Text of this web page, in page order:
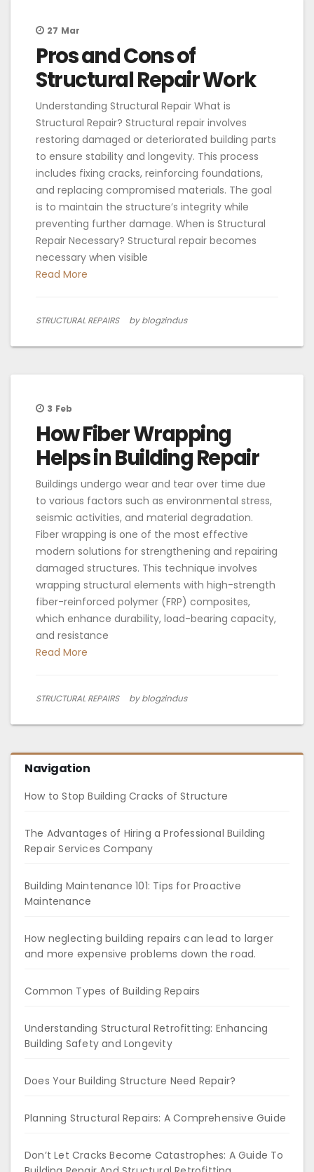
27 Mar
Pros and Cons of
Structural Repair Work
Understanding Structural Repair What is
Structural Repair? Structural repair involves
restoring damaged or deteriorated building parts
to ensure stability and longevity. This process
includes fixing cracks, reinforcing foundations,
and replacing compromised materials. The goal
is to maintain the structure’s integrity while
preventing further damage. When is Structural
Repair Necessary? Structural repair becomes
necessary when visible
Read More
STRUCTURAL REPAIRS by blogzindus
3 Feb
How Fiber Wrapping
Helps in Building Repair
Buildings undergo wear and tear over time due
to various factors such as environmental stress,
seismic activities, and material degradation.
Fiber wrapping is one of the most effective
modern solutions for strengthening and repairing
damaged structures. This technique involves
wrapping structural elements with high-strength
fiber-reinforced polymer (FRP) composites,
which enhance durability, load-bearing capacity,
and resistance
Read More
STRUCTURAL REPAIRS by blogzindus
Navigation
How to Stop Building Cracks of Structure
The Advantages of Hiring a Professional Building
Repair Services Company
Building Maintenance 101: Tips for Proactive
Maintenance
How neglecting building repairs can lead to larger
and more expensive problems down the road.
Common Types of Building Repairs
Understanding Structural Retrofitting: Enhancing
Building Safety and Longevity
Does Your Building Structure Need Repair?
Planning Structural Repairs: A Comprehensive Guide
Don’t Let Cracks Become Catastrophes: A Guide To